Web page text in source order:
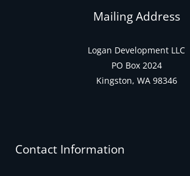
Mailing Address
Logan Development LLC
PO Box 2024
Kingston, WA 98346
Contact Information